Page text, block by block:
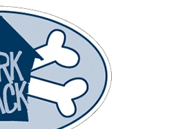
AT THE BARK SHACK